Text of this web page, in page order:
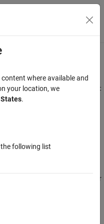
Menu Toggle
using SimulationInput
sets the model parameter
where available and
your location, we
.
following list